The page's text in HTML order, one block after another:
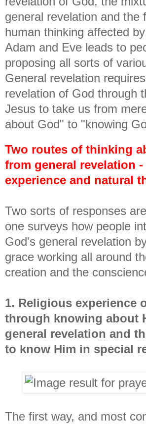
general revelation and the
human thinking affected
Adam and Eve leads to
proposing all sorts of
General revelation
revelation of God through
Jesus to take us from
about God" to "knowing
Two routes of thinking
from general revelation
experience and natural
Two sorts of responses
one surveys how people
God's general revelation
grace working all around
creation and the
1. Religious experience
through knowing about
general revelation and
to know Him in special
The first way, and most